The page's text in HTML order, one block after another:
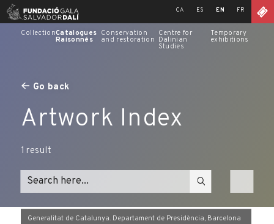
Skip
CA ES EN FR
CollectionCatalogues
Raisonnés
Conservation
and restoration
Centre for
Dalinian
Studies
Temporary
exhibitions
Go back
Artwork Index
1 result
Generalitat de Catalunya. Departament de Presidència, Barcelona